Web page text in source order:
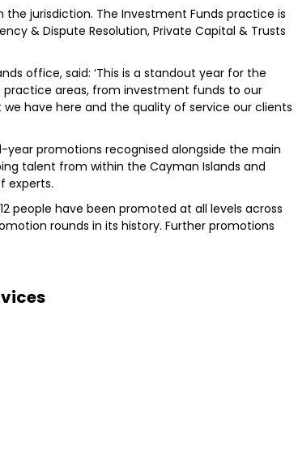
jurisdiction. The Investment Funds practice is
& Dispute Resolution, Private Capital & Trusts
office, said: ‘This is a standout year for the
areas, from investment funds to our
have here and the quality of service our clients
promotions recognised alongside the main
talent from within the Cayman Islands and
experts.
people have been promoted at all levels across
rounds in its history. Further promotions